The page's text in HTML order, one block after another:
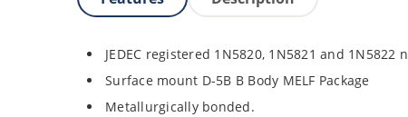
JEDEC registered 1N5820, 1N5821 and 1N5822
Surface mount D-5B B Body MELF Package
Metallurgically bonded.